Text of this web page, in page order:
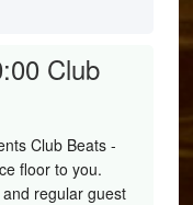
Club
Club Beats -
floor to you.
regular guest